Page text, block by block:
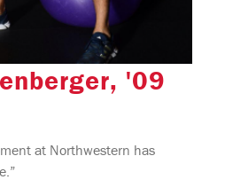
'09
at Northwestern has